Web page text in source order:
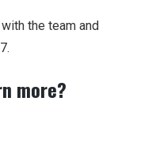
the team and
more?